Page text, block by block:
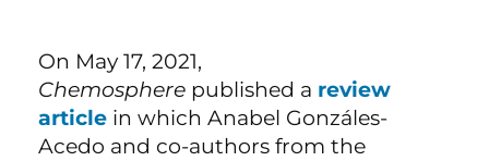
On May 17, 2021,
Chemosphere published a review
article in which Anabel Gonzáles-
Acedo and co-authors from the